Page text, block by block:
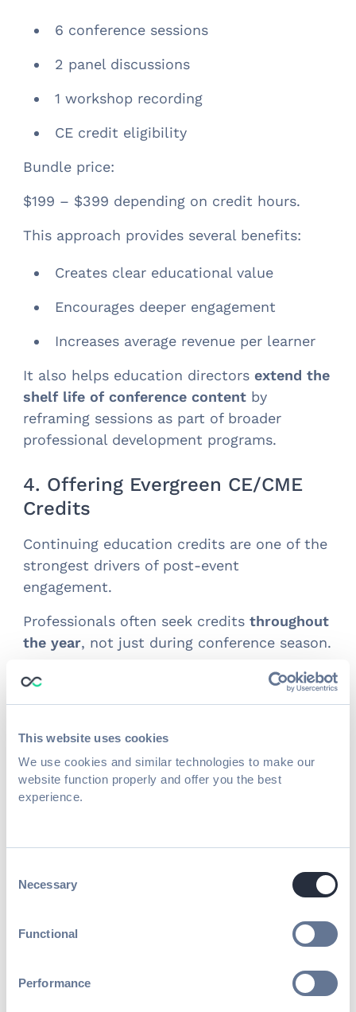
This website uses cookies
We use cookies and similar technologies to make our
website function properly and offer you the best
experience.
Selection
Necessary
Functional
Performance
6 conference sessions
2 panel discussions
1 workshop recording
CE credit eligibility
Bundle price:
$199 – $399 depending on credit hours.
This approach provides several benefits:
Creates clear educational value
Encourages deeper engagement
Increases average revenue per learner
It also helps education directorsextend the
shelf life of conference content by
reframing sessions as part of broader
professional development programs.
4. Offering Evergreen CE/CME
Credits
Continuing education credits are one of the
strongest drivers of post-event
engagement.
Professionals often seek creditsthroughout
the year, not just during conference season.
If accreditation rules allow it, education
This unlocks several new revenue streams:
Post-event credit purchases
Year-round professional development
Instead of credits expiring when the event
educational resource.